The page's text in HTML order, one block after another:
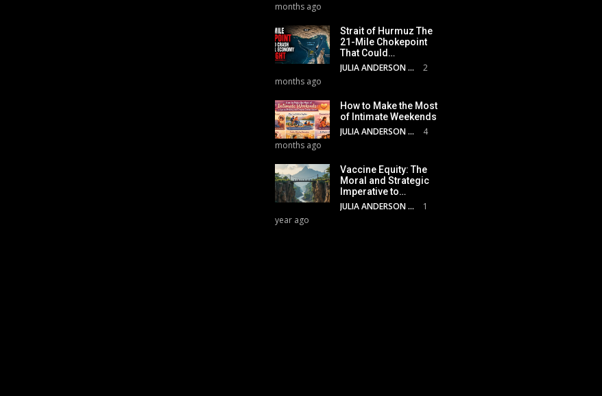
months ago
Strait of Hurmuz The
21-Mile Chokepoint
That Could…
JULIA ANDERSON
2
months ago
How to Make the Most
of Intimate Weekends
JULIA ANDERSON
4
months ago
Vaccine Equity: The
Moral and Strategic
Imperative to…
JULIA ANDERSON
1
year ago